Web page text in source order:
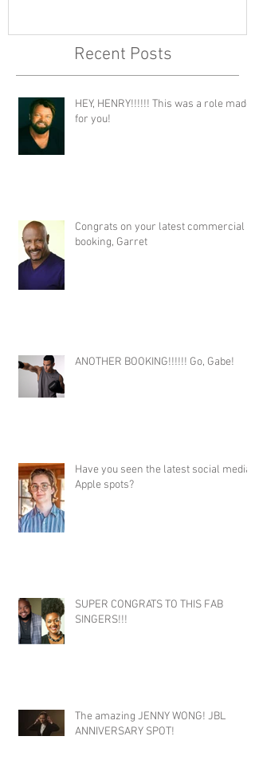
Recent Posts
HEY, HENRY!!!!!! This was a role made
for you!
Congrats on your latest commercial
booking, Garret
ANOTHER BOOKING!!!!!! Go, Gabe!
Have you seen the latest social media
Apple spots?
SUPER CONGRATS TO THIS FAB
SINGERS!!!
The amazing JENNY WONG! JBL
ANNIVERSARY SPOT!